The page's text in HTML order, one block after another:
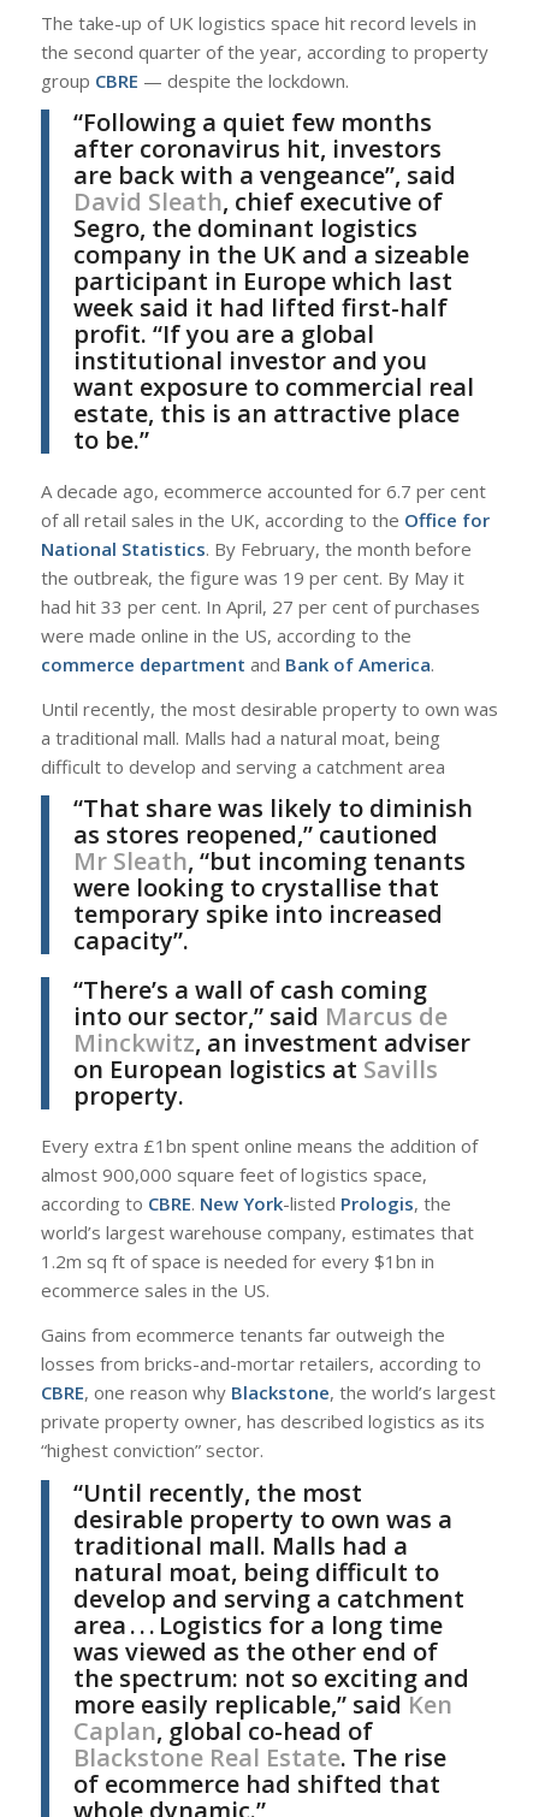
The take-up of UK logistics space hit record levels in
the second quarter of the year, according to property
group CBRE — despite the lockdown.
“Following a quiet few months
after coronavirus hit, investors
are back with a vengeance”, said
David Sleath, chief executive of
Segro, the dominant logistics
company in the UK and a sizeable
participant in Europe which last
week said it had lifted first-half
profit. “If you are a global
institutional investor and you
want exposure to commercial real
estate, this is an attractive place
to be.”
A decade ago, ecommerce accounted for 6.7 per cent
of all retail sales in the UK, according to the Office for
National Statistics. By February, the month before
the outbreak, the figure was 19 per cent. By May it
had hit 33 per cent. In April, 27 per cent of purchases
were made online in the US, according to the
commerce department and Bank of America.
Until recently, the most desirable property to own was
a traditional mall. Malls had a natural moat, being
difficult to develop and serving a catchment area
“That share was likely to diminish
as stores reopened,” cautioned
Mr Sleath, “but incoming tenants
were looking to crystallise that
temporary spike into increased
capacity”.
“There’s a wall of cash coming
into our sector,” said Marcus de
Minckwitz, an investment adviser
on European logistics at Savills
property.
Every extra £1bn spent online means the addition of
almost 900,000 square feet of logistics space,
according to CBRE. New York-listed Prologis, the
world’s largest warehouse company, estimates that
1.2m sq ft of space is needed for every $1bn in
ecommerce sales in the US.
Gains from ecommerce tenants far outweigh the
losses from bricks-and-mortar retailers, according to
CBRE, one reason why Blackstone, the world’s largest
private property owner, has described logistics as its
“highest conviction” sector.
“Until recently, the most
desirable property to own was a
traditional mall. Malls had a
natural moat, being difficult to
develop and serving a catchment
area . . . Logistics for a long time
was viewed as the other end of
the spectrum: not so exciting and
more easily replicable,” saidKen
Caplan, global co-head of
Blackstone Real Estate. The rise
of ecommerce had shifted that
whole dynamic.”